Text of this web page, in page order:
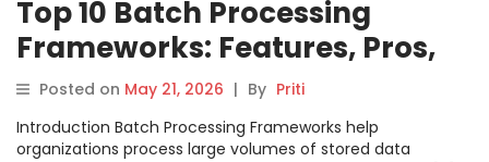
Top 10 Batch Processing
Frameworks: Features, Pros,
Cons & Comparison
Posted on May 21, 2026 | By Priti
Introduction Batch Processing Frameworks help
organizations process large volumes of stored data